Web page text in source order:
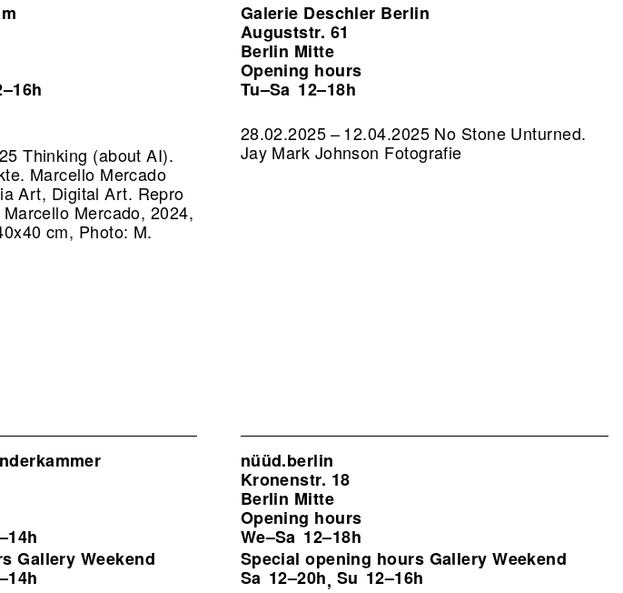
Thinking (about AI).
Marcello Mercado
Art, Digital Art. Repro
Mercado, 2024,
cm, Photo: M.
Galerie Deschler Berlin
Auguststr. 61
Berlin Mitte
Opening hours
Tu–Sa 12–18h
28.02.2025 – 12.04.2025 No Stone Unturned.
Jay Mark Johnson Fotografie
Gallery Weekend
nüüd.berlin
Kronenstr. 18
Berlin Mitte
Opening hours
We–Sa 12–18h
Special opening hours Gallery Weekend
Sa 12–20h, Su 12–16h